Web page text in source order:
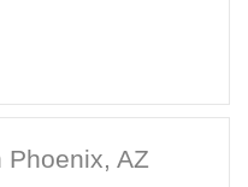
Phoenix, AZ